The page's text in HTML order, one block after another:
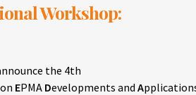
Workshop:
the 4th
EPMA Developments and A